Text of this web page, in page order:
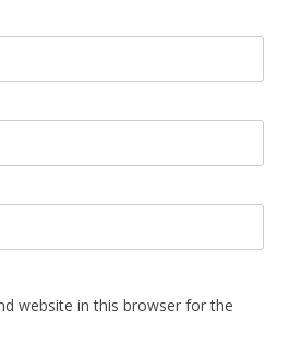
website in this browser for the